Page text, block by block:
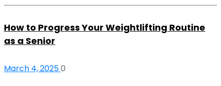
How to Progress Your Weightlifting Routine
as a Senior
March 4, 20250